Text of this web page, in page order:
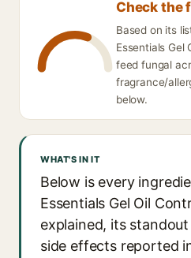
Check the
Based on its
Essentials Gel
feed fungal
fragrance/
below.
WHAT'S IN IT
Below is every
Essentials Gel Oil
explained, its
side effects reported